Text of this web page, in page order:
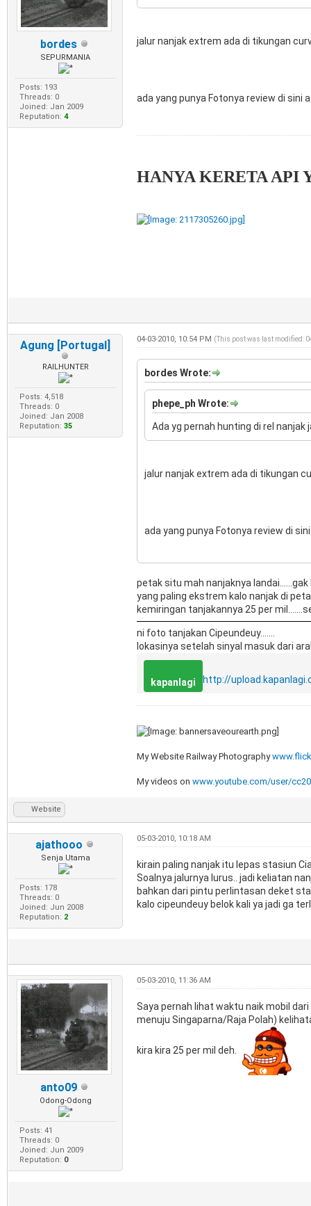
bordes
SEPURMANIA
Posts: 193
Threads: 0
Joined: Jan 2009
Reputation: 4
jalur nanjak extrem ada di tikungan
ada yang punya Fotonya review di sini
HANYA KERETA API
Agung [Portugal]
RAILHUNTER
Posts: 4,518
Threads: 0
Joined: Jan 2008
Reputation: 35
04-03-2010, 10:54 PM (This post was last modified:
bordes Wrote:
phepe_ph Wrote:
Ada yg pernah hunting di rel nanjak
jalur nanjak extrem ada di tikungan
ada yang punya Fotonya review di
petak situ mah nanjaknya
yang paling ekstrem kalo nanjak di
kemiringan tanjakannya 25 per
ni foto tanjakan Cipeundeuy.......
lokasinya setelah sinyal masuk dari
kapanlagi http://
My Website Railway Photography
My videos on www.youtube.com/user/
Website
ajathooo
Senja Utama
Posts: 178
Threads: 0
Joined: Jun 2008
Reputation: 2
05-03-2010, 10:18 AM
kirain paling nanjak itu lepas stasiun
Soalnya jalurnya lurus.. jadi keliatan
bahkan dari pintu perlintasan deket
kalo cipeundeuy belok kali ya jadi ga
anto09
Odong-Odong
Posts: 41
Threads: 0
Joined: Jun 2009
Reputation: 0
05-03-2010, 11:36 AM
Saya pernah lihat waktu naik mobil
menuju Singaparna/Raja Polah)
kira kira 25 per mil deh.